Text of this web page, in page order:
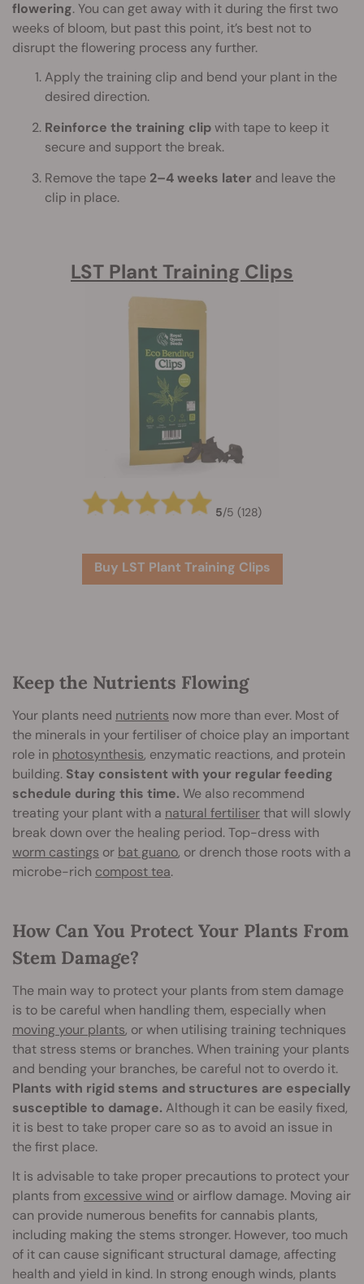
flowering. You can get away with it during the first two
weeks of bloom, but past this point, it’s best not to
disrupt the flowering process any further.
Apply the training clip and bend your plant in the
desired direction.
Reinforce the training clipwith tape to keep it
secure and support the break.
Remove the tape 2–4 weeks later and leave the
clip in place.
LST Plant Training Clips
5/5 (128)
Buy LST Plant Training Clips
Keep the Nutrients Flowing
Your plants need nutrients now more than ever. Most of
the minerals in your fertiliser of choice play an important
role in photosynthesis, enzymatic reactions, and protein
building. Stay consistent with your regular feeding
schedule during this time. We also recommend
treating your plant with a natural fertiliserthat will slowly
break down over the healing period. Top-dress with
worm castings or bat guano, or drench those roots with a
microbe-rich compost tea.
How Can You Protect Your Plants From
Stem Damage?
The main way to protect your plants from stem damage
is to be careful when handling them, especially when
moving your plants, or when utilising training techniques
that stress stems or branches. When training your plants
and bending your branches, be careful not to overdo it.
Plants with rigid stems and structures are especially
susceptible to damage. Although it can be easily fixed,
it is best to take proper care so as to avoid an issue in
the first place.
It is advisable to take proper precautions to protect your
plants from excessive wind or airflow damage. Moving air
can provide numerous benefits for cannabis plants,
including making the stems stronger. However, too much
of it can cause significant structural damage, affecting
health and yield in kind. In strong enough winds, plants